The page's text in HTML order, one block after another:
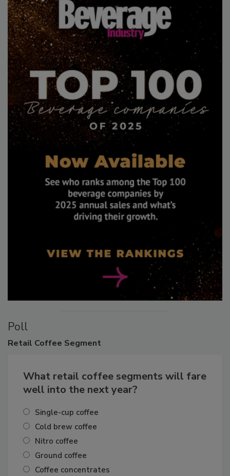
Poll
Retail Coffee Segment
What retail coffee segments will fare
well into the next year?
Single-cup coffee
Cold brew coffee
Nitro coffee
Ground coffee
Coffee concentrates